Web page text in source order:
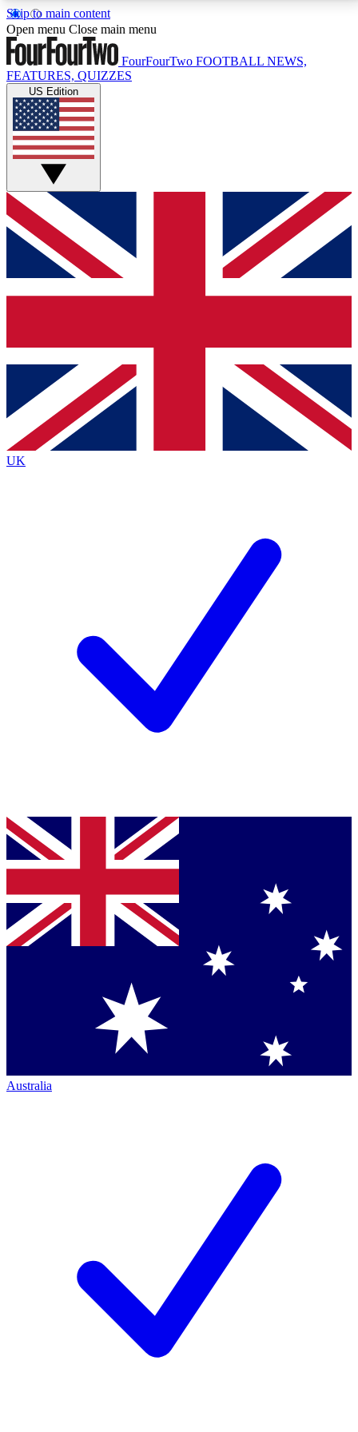
Skip to main content
17
MEMBER FEATURESACCESS AVAILABLE
Live Q&A Sessions
Weekly interactive sessions
GET CLUB ACCESS QUICK
For the quickest way to join, simply enter your email
below and get access. We will send a confirmation
and sign you up to our newsletter to keep you
Contact me with news and offers from other Future
brands
By submitting your information you agree to the Terms & Conditionsand
Privacy
Policyand are aged 16 or over.
Open menu Close main menu
FourFourTwo FOOTBALL NEWS,
FEATURES, QUIZZES
US Edition
UK
Australia